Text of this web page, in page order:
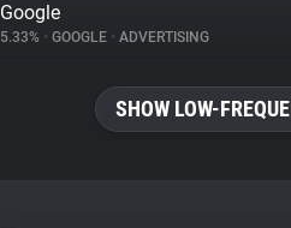
Google
5.33% • GOOGLE • ADVERTISING
SHOW LOW-